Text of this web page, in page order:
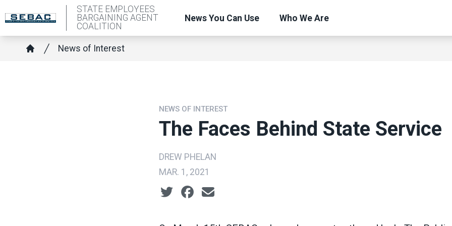
to
main
content
STATE EMPLOYEES
BARGAINING AGENT
COALITION
News You Can Use Who We Are
Breadcrumb
News of Interest
NEWS OF INTEREST
The Faces Behind State Service
DREW PHELAN
MAR. 1, 2021
Social share icons